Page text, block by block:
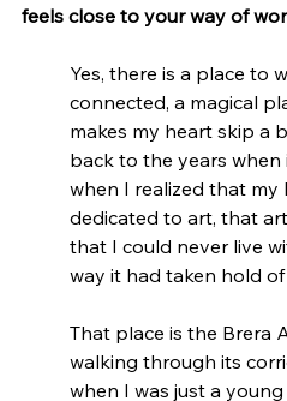
feels close to your way of
Yes, there is a place to
connected, a magical
makes my heart skip a
back to the years
when I realized that
dedicated to art, that
that I could never live
way it had taken hold of
That place is the Brera
walking through its
when I was just a